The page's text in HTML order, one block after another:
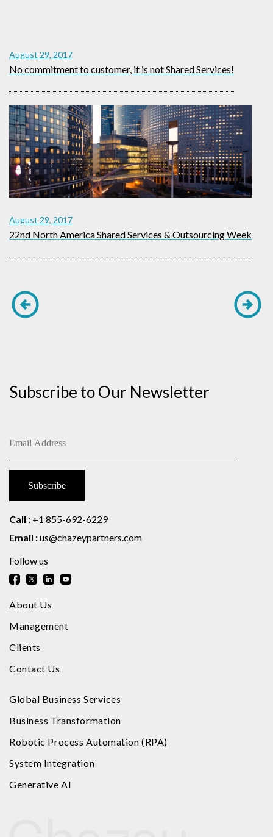
August 29, 2017
No commitment to customer, it is not Shared Services!
August 29, 2017
22nd North America Shared Services & Outsourcing Week
Subscribe to Our Newsletter
Call : +1 855-692-6229
Email :us@chazeypartners.com
Follow us
About Us
Management
Clients
Contact Us
Global Business Services
Business Transformation
Robotic Process Automation (RPA)
System Integration
Generative AI